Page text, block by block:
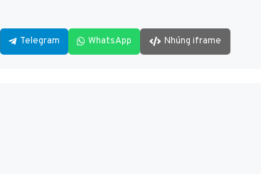
Telegram WhatsApp Nhúng iframe